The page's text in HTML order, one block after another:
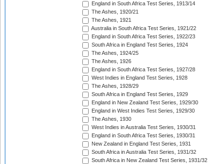
England in South Africa Test Series, 1913/14
The Ashes, 1920/21
The Ashes, 1921
Australia in South Africa Test Series, 1921/22
England in South Africa Test Series, 1922/23
South Africa in England Test Series, 1924
The Ashes, 1924/25
The Ashes, 1926
England in South Africa Test Series, 1927/28
West Indies in England Test Series, 1928
The Ashes, 1928/29
South Africa in England Test Series, 1929
England in New Zealand Test Series, 1929/30
England in West Indies Test Series, 1929/30
The Ashes, 1930
West Indies in Australia Test Series, 1930/31
England in South Africa Test Series, 1930/31
New Zealand in England Test Series, 1931
South Africa in Australia Test Series, 1931/32
South Africa in New Zealand Test Series, 1931/32